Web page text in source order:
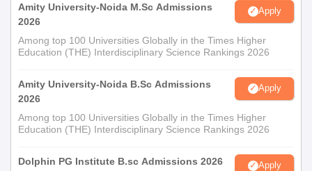
Amity University-Noida M.Sc Admissions
2026
Apply
Among top 100 Universities Globally in the Times Higher
Education (THE) Interdisciplinary Science Rankings 2026
Amity University-Noida B.Sc Admissions
2026
Apply
Among top 100 Universities Globally in the Times Higher
Education (THE) Interdisciplinary Science Rankings 2026
Dolphin PG Institute B.sc Admissions 2026 Apply